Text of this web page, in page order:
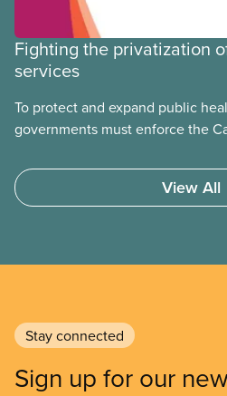
Fighting the privatization
services
To protect and expand public
governments must enforce the
Access to care should be based
not ability to pay
View All
Stay connected
Sign up for our